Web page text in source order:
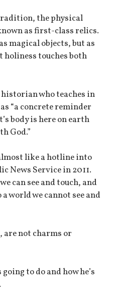
the physical
as first-class relics.
magical objects, but as
touches both
historian who teaches in
“a concrete reminder
body is here on earth
God.”
like a hotline into
News Service in 2011.
can see and touch, and
world we cannot see and
are not charms or
to do and how he’s